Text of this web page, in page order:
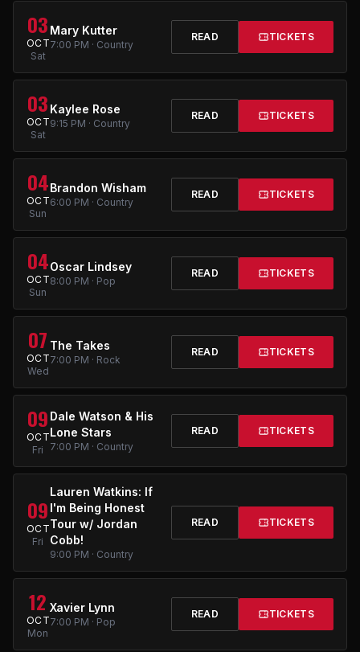
03
OCT
Sat
Mary Kutter
7:00 PM · Country
READ TICKETS
03
OCT
Sat
Kaylee Rose
9:15 PM · Country
READ TICKETS
04
OCT
Sun
Brandon Wisham
6:00 PM · Country
READ TICKETS
04
OCT
Sun
Oscar Lindsey
8:00 PM · Pop
READ TICKETS
07
OCT
Wed
The Takes
7:00 PM · Rock
READ TICKETS
09
OCT
Fri
Dale Watson & His
Lone Stars
7:00 PM · Country
READ TICKETS
09
OCT
Fri
Lauren Watkins: If
I'm Being Honest
Tour w/ Jordan
Cobb!
9:00 PM · Country
READ TICKETS
12
OCT
Mon
Xavier Lynn
7:00 PM · Pop
READ TICKETS